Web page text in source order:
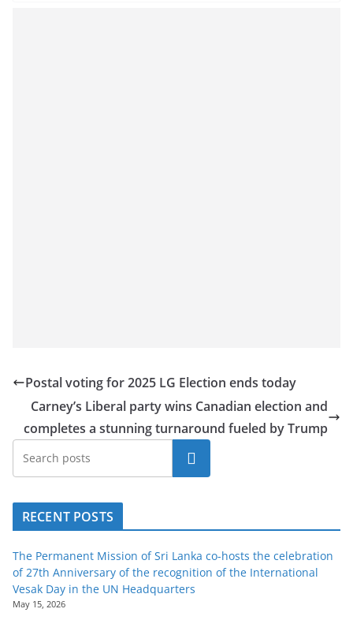
Postal voting for 2025 LG Election ends today
Carney’s Liberal party wins Canadian election and
completes a stunning turnaround fueled by Trump
Search
RECENT POSTS
The Permanent Mission of Sri Lanka co-hosts the celebration
of 27th Anniversary of the recognition of the International
Vesak Day in the UN Headquarters
May 15, 2026